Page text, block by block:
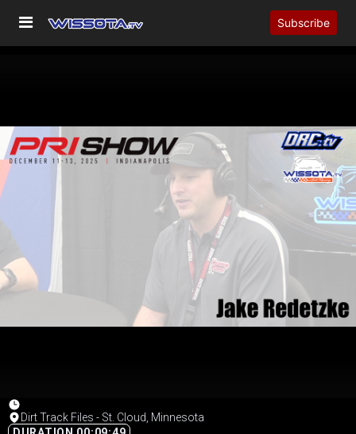
Subscribe
Dirt Track Files - St. Cloud, Minnesota